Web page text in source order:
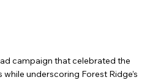
campaign that celebrated the
underscoring Forest Ridge’s